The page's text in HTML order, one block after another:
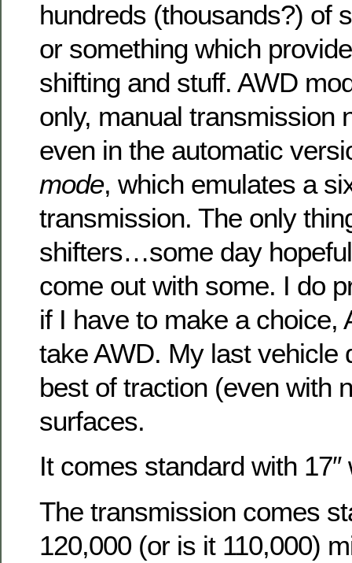
hundreds (thousands?) of
or something which
shifting and stuff. AWD
only, manual transmission
even in the automatic
mode, which emulates a
transmission. The only
shifters…some day
come out with some. I do
if I have to make a choice,
take AWD. My last vehicle
best of traction (even with
surfaces.
It comes standard with 17″
The transmission comes
120,000 (or is it 110,000)